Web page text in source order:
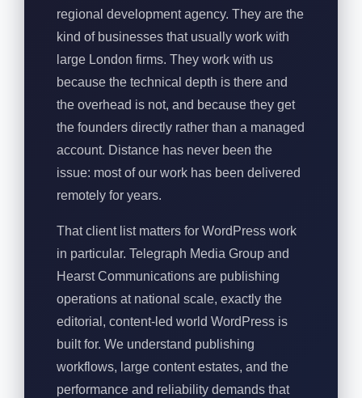
regional development agency. They are the
kind of businesses that usually work with
large London firms. They work with us
because the technical depth is there and
the overhead is not, and because they get
the founders directly rather than a managed
account. Distance has never been the
issue: most of our work has been delivered
remotely for years.
That client list matters for WordPress work
in particular. Telegraph Media Group and
Hearst Communications are publishing
operations at national scale, exactly the
editorial, content-led world WordPress is
built for. We understand publishing
workflows, large content estates, and the
performance and reliability demands that